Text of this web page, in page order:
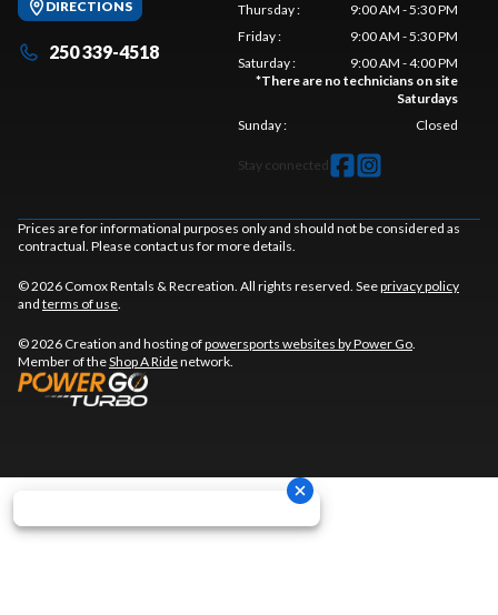
DIRECTIONS
250 339-4518
Thursday:
9:00 AM - 5:30 PM
Friday:
9:00 AM - 5:30 PM
Saturday:
9:00 AM - 4:00 PM
*There are no technicians on site
Saturdays
Sunday: Closed
Stay connected
Prices are for informational purposes only and should not be considered as
contractual. Please contact us for more details.
© 2026 Comox Rentals & Recreation. All rights reserved. Seeprivacy policy
and terms of use.
© 2026 Creation and hosting ofpowersports websites by Power Go.
Member of theShop A Ridenetwork.